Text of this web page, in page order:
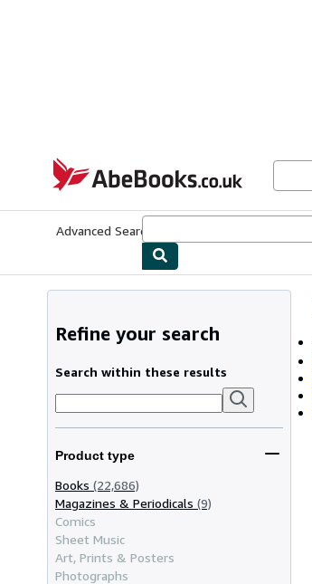
AbeBooks.co.uk
Advanced Search
Refine your search
Search within these results
Product type
Books (22,686)
Magazines & Periodicals (9)
Comics
Sheet Music
Art, Prints & Posters
Photographs